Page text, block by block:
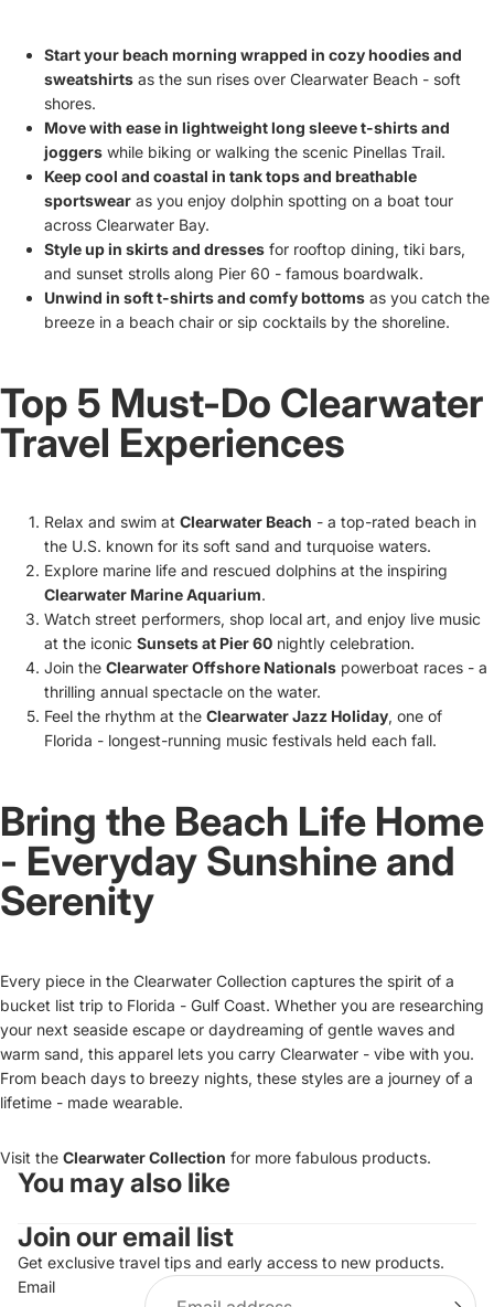
Start your beach morning wrapped in cozy hoodies and
sweatshirts as the sun rises over Clearwater Beach - soft
shores.
Move with ease in lightweight long sleeve t-shirts and
joggers while biking or walking the scenic Pinellas Trail.
Keep cool and coastal in tank tops and breathable
sportswear as you enjoy dolphin spotting on a boat tour
across Clearwater Bay.
Style up in skirts and dresses for rooftop dining, tiki bars,
and sunset strolls along Pier 60 - famous boardwalk.
Unwind in soft t-shirts and comfy bottoms as you catch the
breeze in a beach chair or sip cocktails by the shoreline.
Top 5 Must-Do Clearwater
Travel Experiences
Relax and swim at Clearwater Beach - a top-rated beach in
the U.S. known for its soft sand and turquoise waters.
Explore marine life and rescued dolphins at the inspiring
Clearwater Marine Aquarium.
Watch street performers, shop local art, and enjoy live music
at the iconic Sunsets at Pier 60 nightly celebration.
Join the Clearwater Offshore Nationals powerboat races - a
thrilling annual spectacle on the water.
Feel the rhythm at the Clearwater Jazz Holiday, one of
Florida - longest-running music festivals held each fall.
Bring the Beach Life Home
- Everyday Sunshine and
Serenity
Every piece in the Clearwater Collection captures the spirit of a
bucket list trip to Florida - Gulf Coast. Whether you are researching
your next seaside escape or daydreaming of gentle waves and
warm sand, this apparel lets you carry Clearwater - vibe with you.
From beach days to breezy nights, these styles are a journey of a
lifetime - made wearable.
Visit the Clearwater Collection for more fabulous products.
You may also like
Join our email list
Get exclusive travel tips and early access to new products.
Email
Refund policy
Privacy policy
Terms of service
Shipping policy